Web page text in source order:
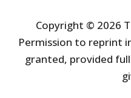
Copyright © 2026
Permission to reprint
granted, provided